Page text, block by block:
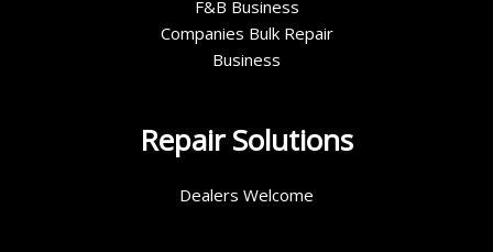
F&B Business
Companies Bulk Repair
Business
Repair Solutions
Dealers Welcome